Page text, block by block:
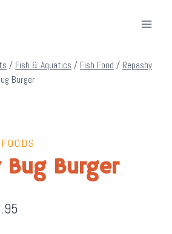
/ Fish & Aquatics / Fish Food / Repashy
Burger
Bug Burger